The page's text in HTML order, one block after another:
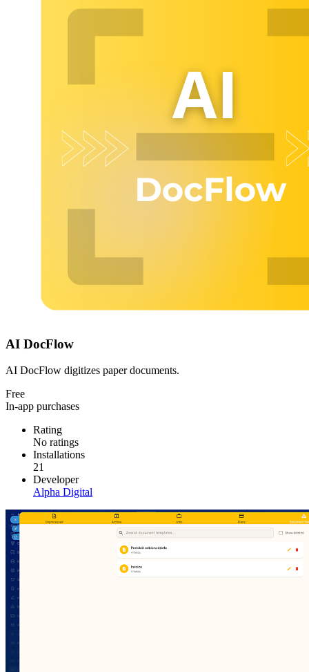
AI DocFlow
AI DocFlow digitizes paper documents.
Free
In-app purchases
Rating
No ratings
Installations
21
Developer
Alpha Digital